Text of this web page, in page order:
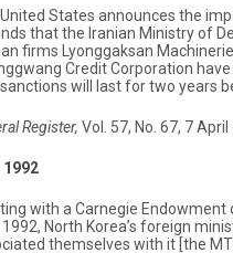
States announces the
that the Iranian Ministry of
firms Lyonggaksan
Credit Corporation
will last for two years
Register, Vol. 57, No. 67, 7
1992
with a Carnegie
1992, North Korea’s foreign
themselves with it [the